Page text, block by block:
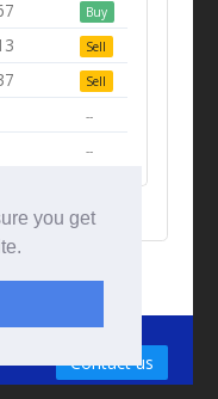
you get
Buy
Sell
Sell
--
--
Contact us